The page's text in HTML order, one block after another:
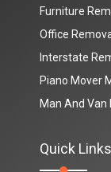
Furniture
Office
Interstate
Piano Mover
Man And Van
Quick Links